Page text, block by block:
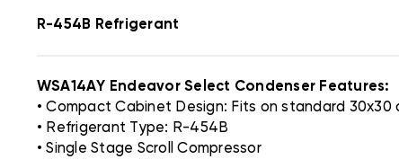
R-454B Refrigerant
WSA14AY Endeavor Select Condenser Features:
• Compact Cabinet Design: Fits on standard 30x30
• Refrigerant Type: R-454B
• Single Stage Scroll Compressor